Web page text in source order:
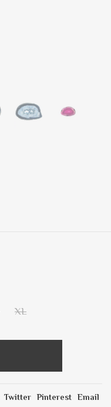
XL
Twitter Pinterest Email